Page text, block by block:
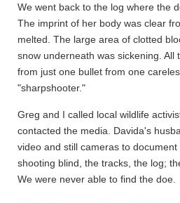
We went back to the log where the
The imprint of her body was clear
melted. The large area of clotted
snow underneath was sickening. All
from just one bullet from one
"sharpshooter."
Greg and I called local wildlife
contacted the media. Davida's
video and still cameras to
shooting blind, the tracks, the log;
We were never able to find the doe.